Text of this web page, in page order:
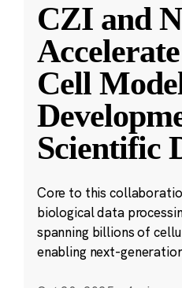
CZI and
Cell
Scientific
Core to this
biological data
spanning billions of
enabling next-